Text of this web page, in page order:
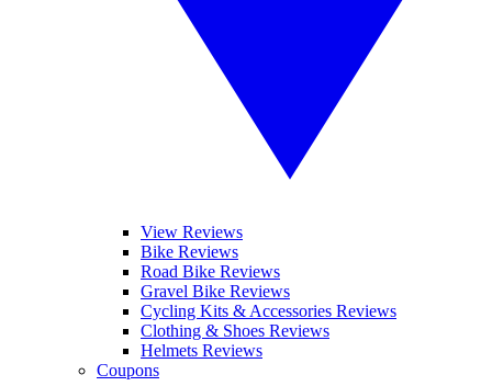
View Reviews
Bike Reviews
Road Bike Reviews
Gravel Bike Reviews
Cycling Kits & Accessories Reviews
Clothing & Shoes Reviews
Helmets Reviews
Coupons